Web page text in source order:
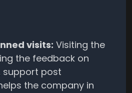
visits: Visiting the
the feedback on
support post
the company in